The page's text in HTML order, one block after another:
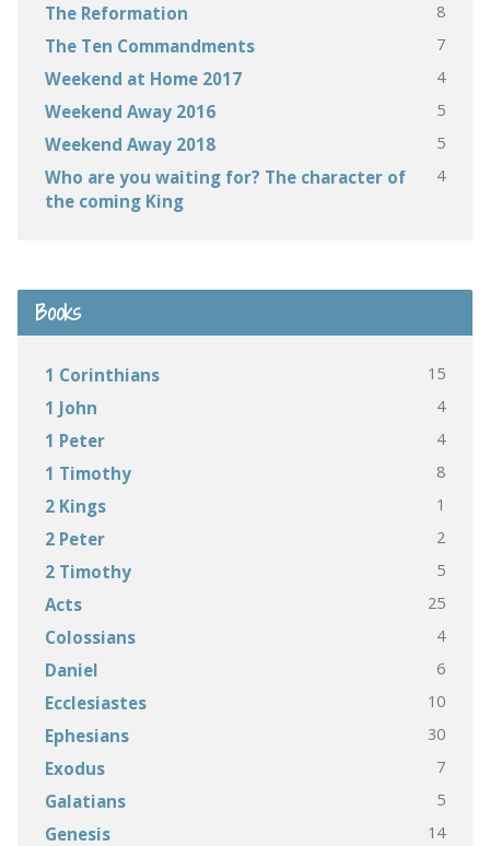
The Reformation 8
The Ten Commandments 7
Weekend at Home 2017 4
Weekend Away 2016 5
Weekend Away 2018 5
Who are you waiting for? The character of
the coming King
4
Books
1 Corinthians 15
1 John 4
1 Peter 4
1 Timothy 8
2 Kings 1
2 Peter 2
2 Timothy 5
Acts 25
Colossians 4
Daniel 6
Ecclesiastes 10
Ephesians 30
Exodus 7
Galatians 5
Genesis 14